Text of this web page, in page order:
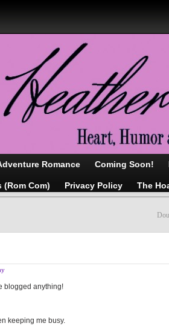
Romance Coming Soon!
(Rom Com) Privacy Policy The
blogged anything!
keeping me busy.